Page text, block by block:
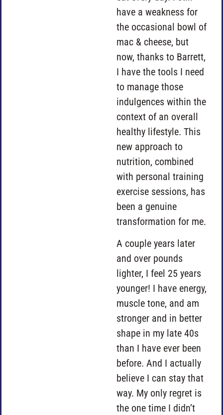
have a weakness for
the occasional bowl of
mac & cheese, but
now, thanks to Barrett,
I have the tools I need
to manage those
indulgences within the
context of an overall
healthy lifestyle. This
new approach to
nutrition, combined
with personal training
exercise sessions, has
been a genuine
transformation for me.
A couple years later
and over pounds
lighter, I feel 25 years
younger! I have energy,
muscle tone, and am
stronger and in better
shape in my late 40s
than I have ever been
before. And I actually
believe I can stay that
way. My only regret is
the one time I didn’t